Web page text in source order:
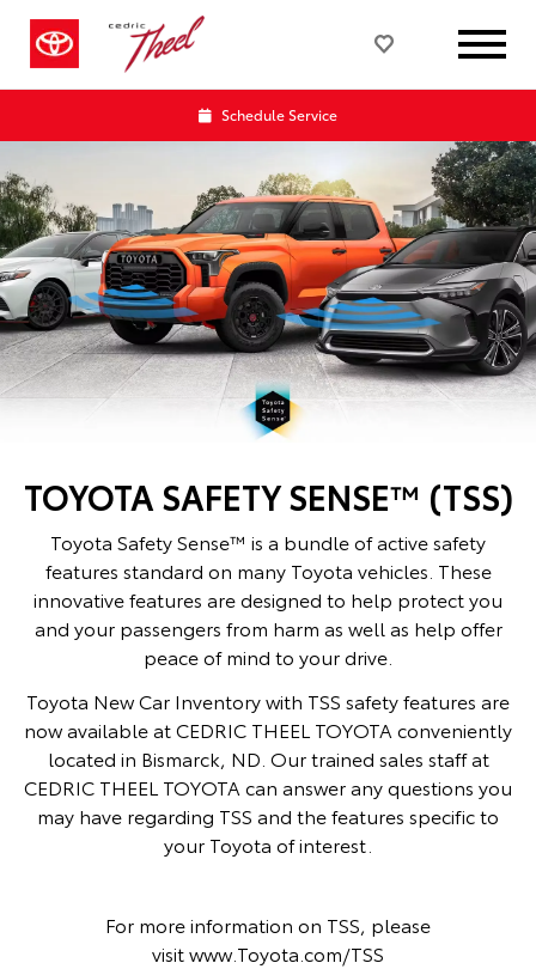
Schedule Service
TOYOTA SAFETY SENSE™ (TSS)
Toyota Safety Sense™ is a bundle of active safety
features standard on many Toyota vehicles. These
innovative features are designed to help protect you
and your passengers from harm as well as help offer
peace of mind to your drive.
Toyota New Car Inventory with TSS safety features are
now available at CEDRIC THEEL TOYOTA conveniently
located in Bismarck, ND. Our trained sales staff at
CEDRIC THEEL TOYOTA can answer any questions you
may have regarding TSS and the features specific to
your Toyota of interest.
For more information on TSS, please
visitwww.Toyota.com/TSS